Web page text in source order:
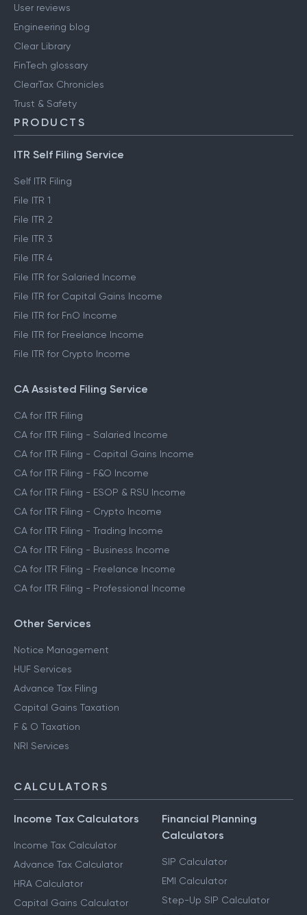
User reviews
Engineering blog
Clear Library
FinTech glossary
ClearTax Chronicles
Trust & Safety
PRODUCTS
ITR Self Filing Service
Self ITR Filing
File ITR 1
File ITR 2
File ITR 3
File ITR 4
File ITR for Salaried Income
File ITR for Capital Gains Income
File ITR for FnO Income
File ITR for Freelance Income
File ITR for Crypto Income
CA Assisted Filing Service
CA for ITR Filing
CA for ITR Filing - Salaried Income
CA for ITR Filing - Capital Gains Income
CA for ITR Filing - F&O Income
CA for ITR Filing - ESOP & RSU Income
CA for ITR Filing - Crypto Income
CA for ITR Filing - Trading Income
CA for ITR Filing - Business Income
CA for ITR Filing - Freelance Income
CA for ITR Filing - Professional Income
Other Services
Notice Management
HUF Services
Advance Tax Filing
Capital Gains Taxation
F & O Taxation
NRI Services
CALCULATORS
Income Tax Calculators
Income Tax Calculator
Advance Tax Calculator
HRA Calculator
Capital Gains Calculator
Financial Planning
Calculators
SIP Calculator
EMI Calculator
Step-Up SIP Calculator